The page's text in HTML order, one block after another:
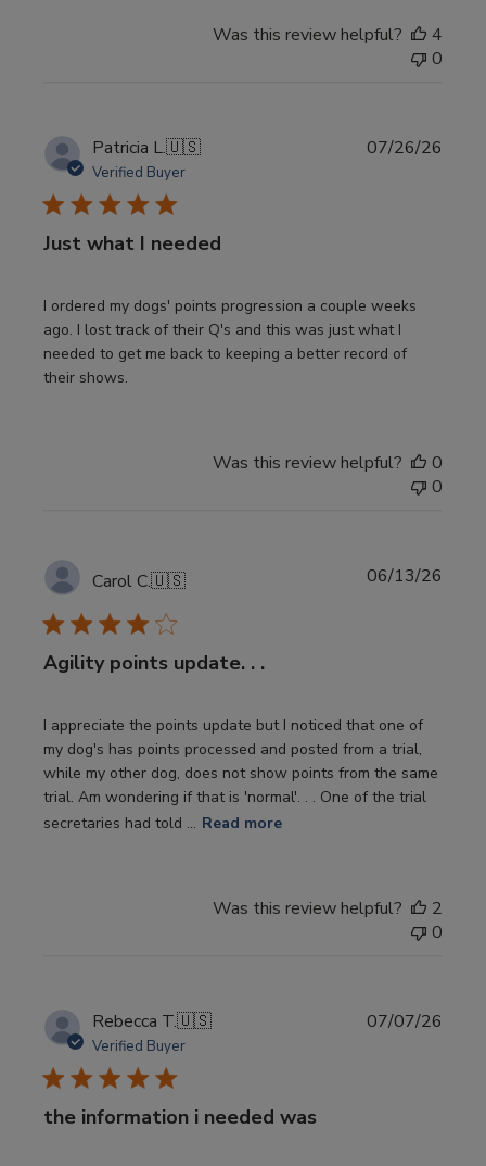
Was this review helpful?
4
0
Patricia L.🇺🇸
Verified Buyer
Just what I needed
I ordered my dogs' points progression a couple weeks
ago. I lost track of their Q's and this was just what I
needed to get me back to keeping a better record of
their shows.
07/26/26
Was this review helpful?
0
0
Carol C.🇺🇸
Agility points update. . .
I appreciate the points update but I noticed that one of
my dog's has points processed and posted from a trial,
while my other dog, does not show points from the same
trial. Am wondering if that is 'normal'. . . One of the trial
secretaries had told ... Read more
06/13/26
Was this review helpful?
2
0
Rebecca T.🇺🇸
Verified Buyer
the information i needed was
07/07/26